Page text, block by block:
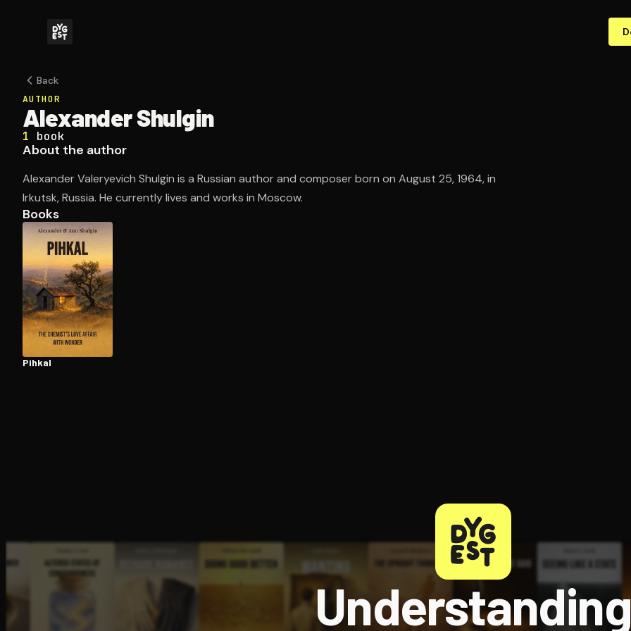
Back
AUTHOR
Alexander Shulgin
1 book
About the author
Alexander Valeryevich Shulgin is a Russian author and composer born on August 25, 1964, in
Irkutsk, Russia. He currently lives and works in Moscow.
Books
Pihkal
Understanding